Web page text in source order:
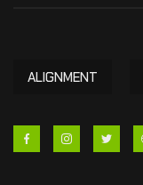
ALIGNMENT